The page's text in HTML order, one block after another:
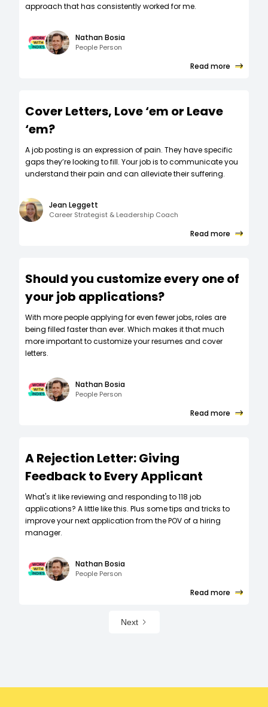
approach that has consistently worked for me.
Nathan Bosia
People Person
Read more
Cover Letters, Love ‘em or Leave
‘em?
A job posting is an expression of pain. They have specific
gaps they’re looking to fill. Your job is to communicate you
understand their pain and can alleviate their suffering.
Jean Leggett
Career Strategist & Leadership Coach
Read more
Should you customize every one of
your job applications?
W‍ith more people applying for even fewer jobs, roles are
being filled faster than ever. Which makes it that much
more important to customize your resumes and cover
letters.
Nathan Bosia
People Person
Read more
A Rejection Letter: Giving
Feedback to Every Applicant
What's it like reviewing and responding to 118 job
applications? A little like this. Plus some tips and tricks to
improve your next application from the POV of a hiring
manager.
Nathan Bosia
People Person
Read more
Next